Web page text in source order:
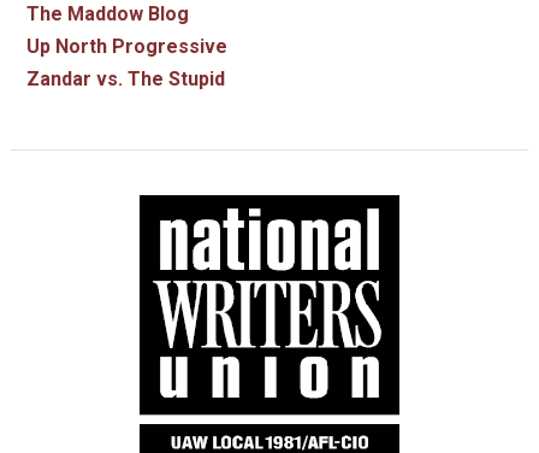
The Maddow Blog
Up North Progressive
Zandar vs. The Stupid